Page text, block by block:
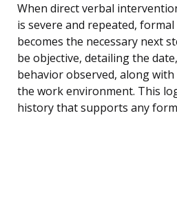
When direct verbal
is severe and repeated,
becomes the necessary next
be objective, detailing the
behavior observed, along
the work environment. This
history that supports any